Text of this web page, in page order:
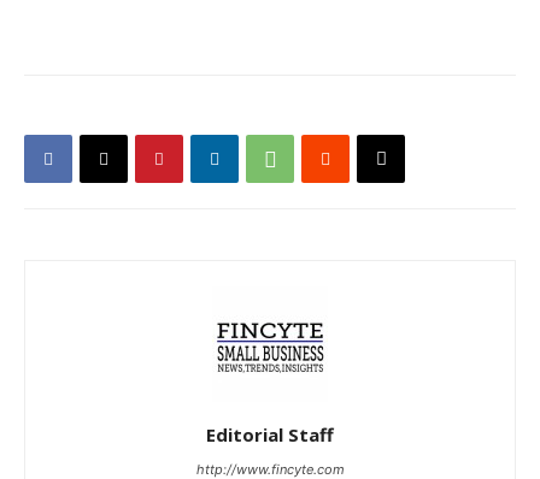
Editorial Staff
http://www.fincyte.com